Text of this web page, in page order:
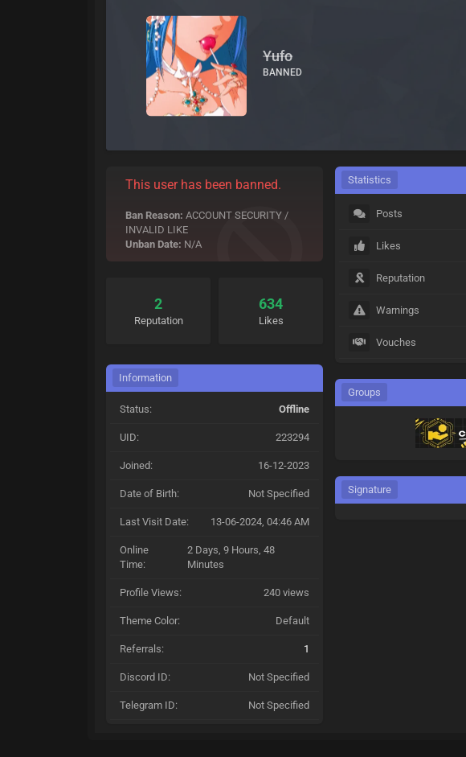
Yufo
BANNED
This user has been banned.
Ban Reason: ACCOUNT SECURITY /
INVALID LIKE
Unban Date: N/A
2
Reputation
634
Likes
Information
Status: Offline
UID: 223294
Joined: 16-12-2023
Date of Birth: Not Specified
Last Visit Date: 13-06-2024, 04:46 AM
Online
Time:
2 Days, 9 Hours, 48
Minutes
Profile Views: 240 views
Theme Color: Default
Referrals: 1
Discord ID: Not Specified
Telegram ID: Not Specified
Statistics
Posts
Likes
Reputation
Warnings
Vouches
Groups
Signature